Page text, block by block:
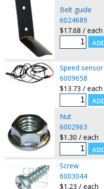
Belt guide
6024689
$17.68 / each
Speed sensor
6009658
$13.73 / each
Nut
6002963
$1.30 / each
Screw
6003044
$1.23 / each